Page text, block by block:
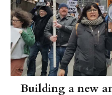
Building a new